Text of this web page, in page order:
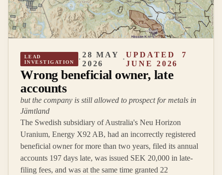
LEAD
INVESTIGATION
·
28 MAY
2026
·
UPDATED 7
JUNE 2026
Wrong beneficial owner, late
accounts
but the company is still allowed to prospect for metals in
Jämtland
The Swedish subsidiary of Australia's Neu Horizon
Uranium, Energy X92 AB, had an incorrectly registered
beneficial owner for more than two years, filed its annual
accounts 197 days late, was issued SEK 20,000 in late-
filing fees, and was at the same time granted 22